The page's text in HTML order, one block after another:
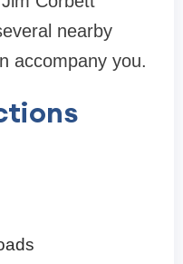
nearby
accompany you.